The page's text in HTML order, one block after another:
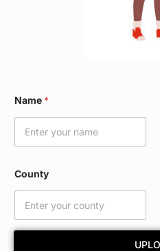
Name *
*
County